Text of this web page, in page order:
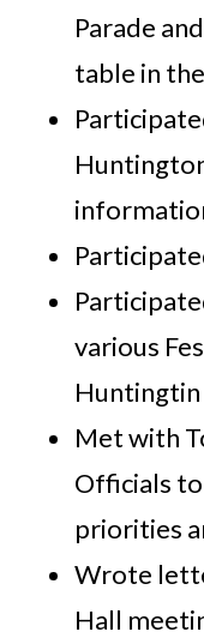
Parade
table in
various
Huntingtin
Met with
Officials
priorities
Wrote
Hall